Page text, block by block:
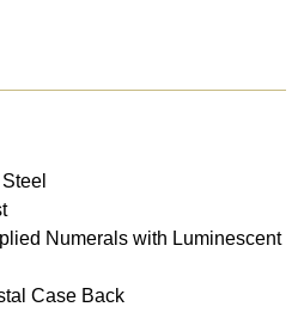
Numerals with Luminescent
Case Back